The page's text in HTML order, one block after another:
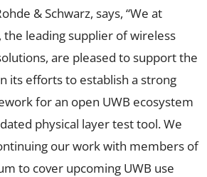
& Schwarz, says, “We at
the leading supplier of wireless
are pleased to support the
its efforts to establish a strong
for an open UWB ecosystem
physical layer test tool. We
our work with members of
to cover upcoming UWB use